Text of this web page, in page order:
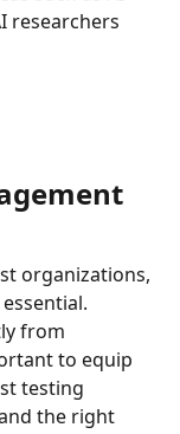
researchers
organizations,
from
to equip
testing
the right